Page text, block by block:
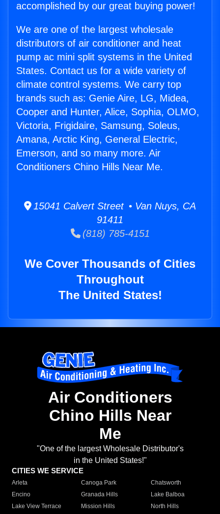
accomplished by our great buying power!
We are one of the largest wholesale
distributors of air conditioner and heat
pump ac mini split systems in the United
States. Contact us for a wide variety of
climate control systems. We carry top
brands such as: Genie Aire, LG, Midea,
Cooper and Hunter, Alice, Sophia, OLMO,
Victoria, Frigidaire, Samsung, Soleus,
Amana, Arctic King, General Electric,
Emerson, and so many more. Air
Conditioners Chino Hills Near Me.
15041 Calvert Street • Van Nuys, CA
91411
(818) 785-4151
We Cover Thousands of Cities
Throughout
The United States!
Air Conditioners
Chino Hills Near
Me
"One of the largest Wholesale Distributor's
in the United States!"
CITIES WE SERVICE
Arleta Canoga Park
Chatsworth
Encino
Granada Hills
Lake Balboa
Lake View Terrace
Mission Hills
North Hills